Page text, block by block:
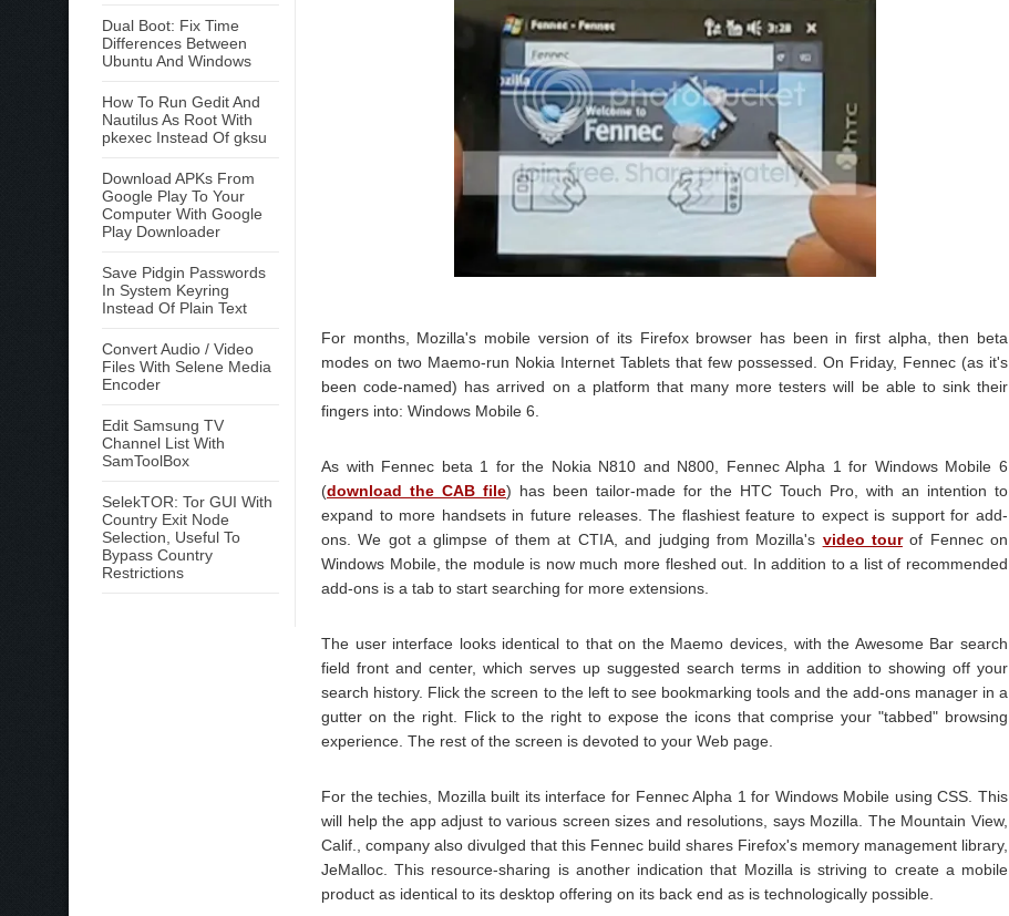
Dual Boot: Fix Time
Differences Between
Ubuntu And Windows
How To Run Gedit And
Nautilus As Root With
pkexec Instead Of gksu
Download APKs From
Google Play To Your
Computer With Google
Play Downloader
Save Pidgin Passwords
In System Keyring
Instead Of Plain Text
Convert Audio / Video
Files With Selene Media
Encoder
Edit Samsung TV
Channel List With
SamToolBox
SelekTOR: Tor GUI With
Country Exit Node
Selection, Useful To
Bypass Country
Restrictions
For months, Mozilla's mobile version of its Firefox browser has been in first alpha, then beta
modes on two Maemo-run Nokia Internet Tablets that few possessed. On Friday, Fennec (as it's
been code-named) has arrived on a platform that many more testers will be able to sink their
fingers into: Windows Mobile 6.
As with Fennec beta 1 for the Nokia N810 and N800, Fennec Alpha 1 for Windows Mobile 6
(download the CAB file) has been tailor-made for the HTC Touch Pro, with an intention to
expand to more handsets in future releases. The flashiest feature to expect is support for add-
ons. We got a glimpse of them at CTIA, and judging from Mozilla's video tourof Fennec on
Windows Mobile, the module is now much more fleshed out. In addition to a list of recommended
add-ons is a tab to start searching for more extensions.
The user interface looks identical to that on the Maemo devices, with the Awesome Bar search
field front and center, which serves up suggested search terms in addition to showing off your
search history. Flick the screen to the left to see bookmarking tools and the add-ons manager in a
gutter on the right. Flick to the right to expose the icons that comprise your "tabbed" browsing
experience. The rest of the screen is devoted to your Web page.
For the techies, Mozilla built its interface for Fennec Alpha 1 for Windows Mobile using CSS. This
will help the app adjust to various screen sizes and resolutions, says Mozilla. The Mountain View,
Calif., company also divulged that this Fennec build shares Firefox's memory management library,
JeMalloc. This resource-sharing is another indication that Mozilla is striving to create a mobile
product as identical to its desktop offering on its back end as is technologically possible.